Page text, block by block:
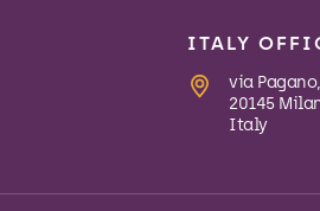
ITALY
via
20145
Italy